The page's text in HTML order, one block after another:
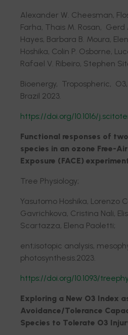
Alexander W. Cheesman,
Farha, Thais M. Rosan, Gerd
Hayes, Barbara B. Moura,
Hoshika, Colin P. Osborne,
Rafael V. Ribeiro, Stephen
Bioenergy, Tropospheric,
Brazil 2023.
https://doi.org/10.1016/
Functional responses of
species in an ozone Free-
Exposure (FACE)
Tree Physiology;
Yasutomo Hoshika, Lorenzo
Gavrichkova, Cristina Nali,
Scartazza, Elena Paoletti;
ent;isotopic analysis,
photosynthesis.2023.
https://doi.org/10.1093/
Exploring a New O3 Index
Avoidance/Tolerance
Species to Tolerate O3